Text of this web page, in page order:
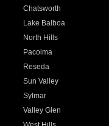
Chatsworth
Lake Balboa
North Hills
Pacoima
Reseda
Sun Valley
Sylmar
Valley Glen